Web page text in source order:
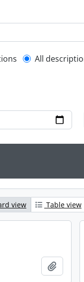
filter
All
view Table view
Add